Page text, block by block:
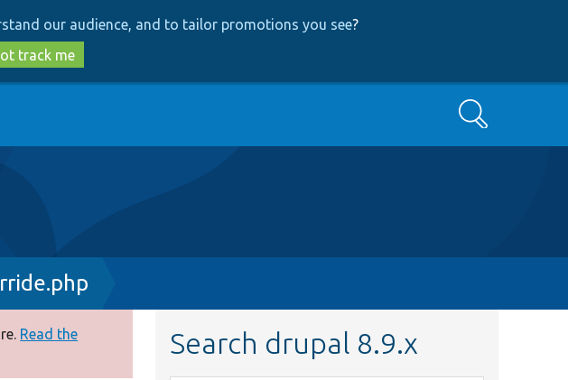
our audience, and to tailor promotions you see?
track me
Search
Read the
Search drupal 8.9.x